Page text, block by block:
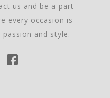
us and be a part
every occasion is
and style.